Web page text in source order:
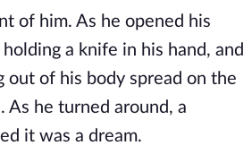
of him. As he opened his
a knife in his hand, and
out of his body spread on the
As he turned around, a
it was a dream.